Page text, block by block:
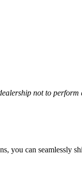
not to
you can seamlessly